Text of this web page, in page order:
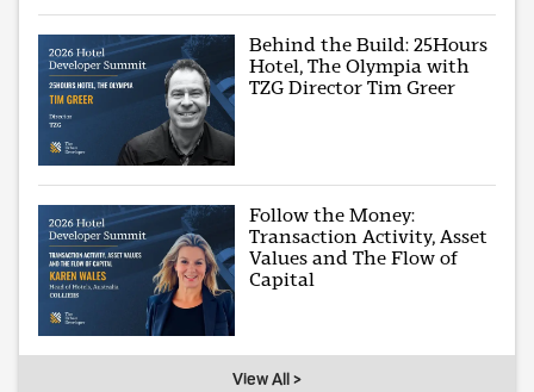
Behind the Build: 25Hours
Hotel, The Olympia with
TZG Director Tim Greer
Follow the Money:
Transaction Activity, Asset
Values and The Flow of
Capital
View All >